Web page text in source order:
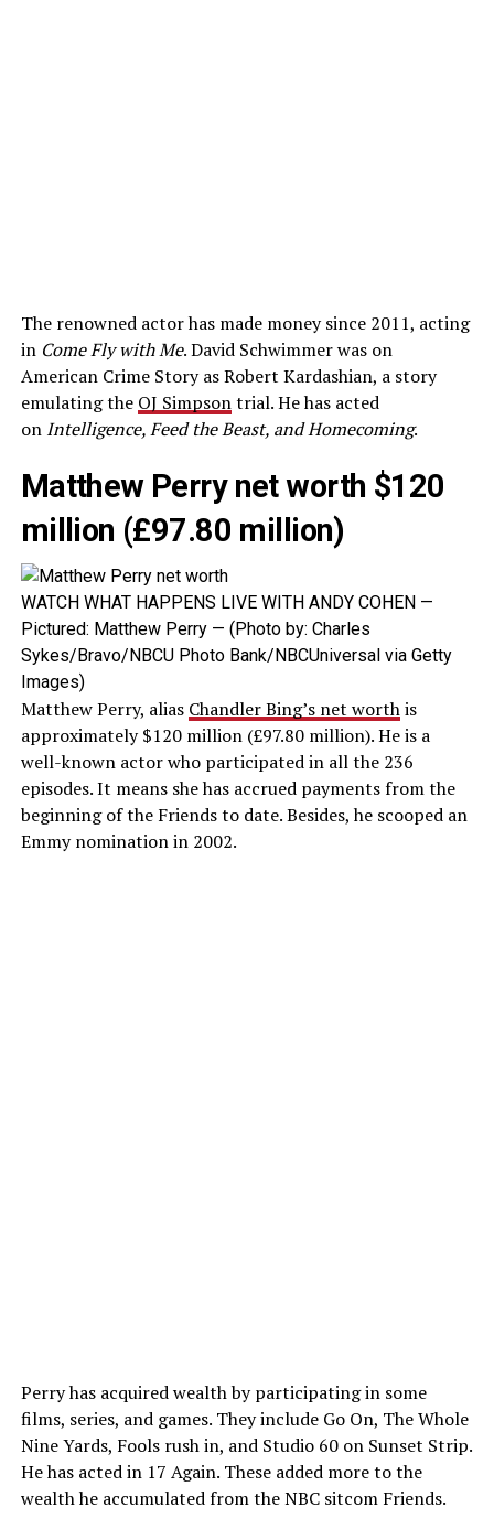
The renowned actor has made money since 2011, acting
in Come Fly with Me. David Schwimmer was on
American Crime Story as Robert Kardashian, a story
emulating the OJ Simpsontrial. He has acted
on Intelligence, Feed the Beast, and Homecoming.
Matthew Perry net worth $120
million (£97.80 million)
WATCH WHAT HAPPENS LIVE WITH ANDY COHEN —
Pictured: Matthew Perry — (Photo by: Charles
Sykes/Bravo/NBCU Photo Bank/NBCUniversal via Getty
Images)
Matthew Perry, alias Chandler Bing’s net worthis
approximately $120 million (£97.80 million). He is a
well-known actor who participated in all the 236
episodes. It means she has accrued payments from the
beginning of the Friends to date. Besides, he scooped an
Emmy nomination in 2002.
Perry has acquired wealth by participating in some
films, series, and games. They include Go On, The Whole
Nine Yards, Fools rush in, and Studio 60 on Sunset Strip.
He has acted in 17 Again. These added more to the
wealth he accumulated from the NBC sitcom Friends.